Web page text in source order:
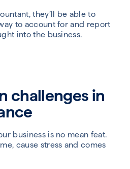
they’ll be able to
to account for and report
into the business.
challenges in
business is no mean feat.
cause stress and comes